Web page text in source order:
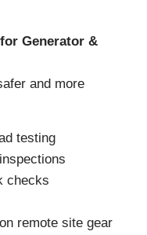
Generator &
and more
testing
checks
remote site gear